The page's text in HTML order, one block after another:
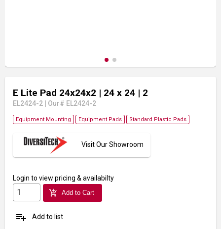
E Lite Pad 24x24x2 | 24 x 24 | 2
EL2424-2 Our# EL2424-2
Equipment Mounting Equipment Pads Standard Plastic Pads
Visit Our Showroom
Login to view pricing & availabilty
add_shopping_cart Add to Cart
playlist_add Add to list